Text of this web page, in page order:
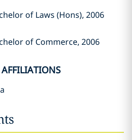
of Laws (Hons), 2006
of Commerce, 2006